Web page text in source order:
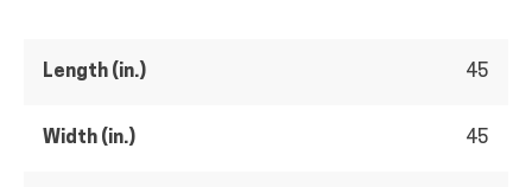
Length (in.) 45
Width (in.) 45